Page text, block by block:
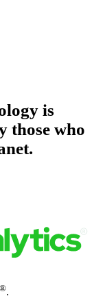
is
those who
®.